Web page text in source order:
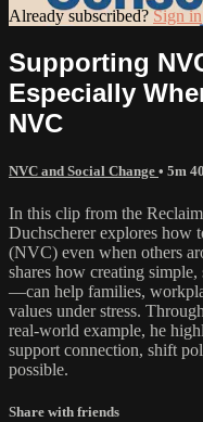
Already subscribed?Sign in
Supporting
Especially
NVC
NVC and Social Change • 5m
In this clip from the
Duchscherer explores how
(NVC) even when others
shares how creating
—can help families,
values under stress.
real-world example, he
support connection, shift
possible.
Share with friends